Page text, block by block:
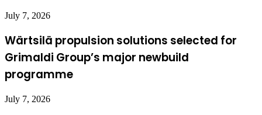
July 7, 2026
Wärtsilä propulsion solutions selected for
Grimaldi Group’s major newbuild
programme
July 7, 2026